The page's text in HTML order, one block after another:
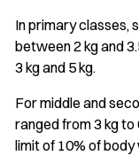
In primary classes,
between 2 kg and
3 kg and 5 kg.
For middle and
ranged from 3 kg
limit of 10% of body